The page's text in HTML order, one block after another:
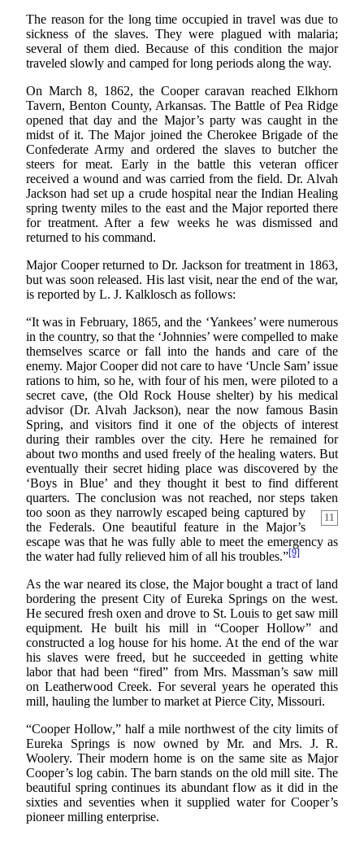
The reason for the long time occupied in travel was due to
sickness of the slaves. They were plagued with malaria;
several of them died. Because of this condition the major
traveled slowly and camped for long periods along the way.
On March 8, 1862, the Cooper caravan reached Elkhorn
Tavern, Benton County, Arkansas. The Battle of Pea Ridge
opened that day and the Major’s party was caught in the
midst of it. The Major joined the Cherokee Brigade of the
Confederate Army and ordered the slaves to butcher the
steers for meat. Early in the battle this veteran officer
received a wound and was carried from the field. Dr. Alvah
Jackson had set up a crude hospital near the Indian Healing
spring twenty miles to the east and the Major reported there
for treatment. After a few weeks he was dismissed and
returned to his command.
Major Cooper returned to Dr. Jackson for treatment in 1863,
but was soon released. His last visit, near the end of the war,
is reported by L. J. Kalklosch as follows:
“It was in February, 1865, and the ‘Yankees’ were numerous
in the country, so that the ‘Johnnies’ were compelled to make
themselves scarce or fall into the hands and care of the
enemy. Major Cooper did not care to have ‘Uncle Sam’ issue
rations to him, so he, with four of his men, were piloted to a
secret cave, (the Old Rock House shelter) by his medical
advisor (Dr. Alvah Jackson), near the now famous Basin
Spring, and visitors find it one of the objects of interest
during their rambles over the city. Here he remained for
about two months and used freely of the healing waters. But
eventually their secret hiding place was discovered by the
‘Boys in Blue’ and they thought it best to find different
quarters. The conclusion was not reached, nor steps taken
too soon as they narrowly escaped
11
being captured by
the Federals. One beautiful feature in the Major’s
escape was that he was fully able to meet the emergency as
the water had fully relieved him of all his troubles.”[9]
As the war neared its close, the Major bought a tract of land
bordering the present City of Eureka Springs on the west.
He secured fresh oxen and drove to St. Louis to get saw mill
equipment. He built his mill in “Cooper Hollow” and
constructed a log house for his home. At the end of the war
his slaves were freed, but he succeeded in getting white
labor that had been “fired” from Mrs. Massman’s saw mill
on Leatherwood Creek. For several years he operated this
mill, hauling the lumber to market at Pierce City, Missouri.
“Cooper Hollow,” half a mile northwest of the city limits of
Eureka Springs is now owned by Mr. and Mrs. J. R.
Woolery. Their modern home is on the same site as Major
Cooper’s log cabin. The barn stands on the old mill site. The
beautiful spring continues its abundant flow as it did in the
sixties and seventies when it supplied water for Cooper’s
pioneer milling enterprise.